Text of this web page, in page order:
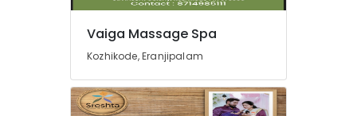
Vaiga Massage Spa
Kozhikode, Eranjipalam